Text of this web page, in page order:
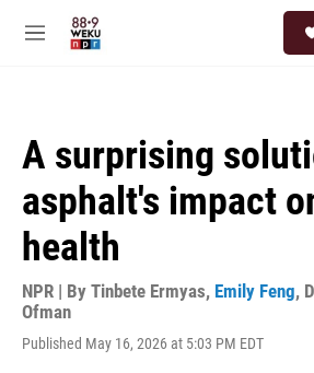
M
A surprising
asphalt's impact
health
NPR | By Tinbete Ermyas, Emily Feng,
Ofman
Published May 16, 2026 at 5:03 PM EDT